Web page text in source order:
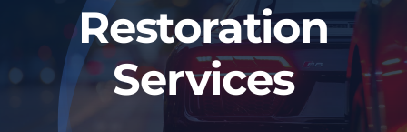
ContactRestoration
Services